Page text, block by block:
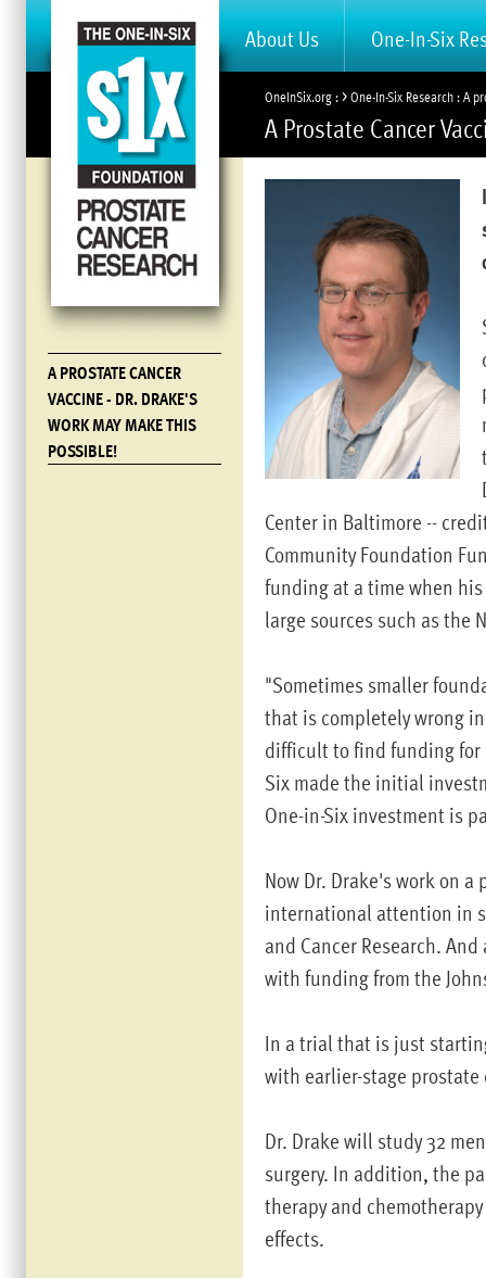
About Us One-In-Six
OneInSix.org >One-In-Six Research A
A Prostate Cancer
A PROSTATE CANCER
VACCINE - DR. DRAKE'S
WORK MAY MAKE THIS
POSSIBLE!
Center in Baltimore --
Community Foundation
funding at a time when
large sources such as the
"Sometimes smaller
that is completely wrong
difficult to find funding for
Six made the initial
One-in-Six investment is
Now Dr. Drake's work on
international attention in
and Cancer Research.
with funding from the
In a trial that is just
with earlier-stage prostate
Dr. Drake will study 32
surgery. In addition, the
therapy and
effects.